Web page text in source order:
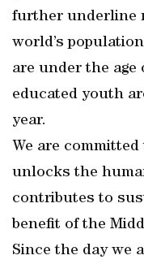
further underline
world’s
are under the age
educated youth
year.
We are
unlocks the
contributes to
benefit of the
Since the day we